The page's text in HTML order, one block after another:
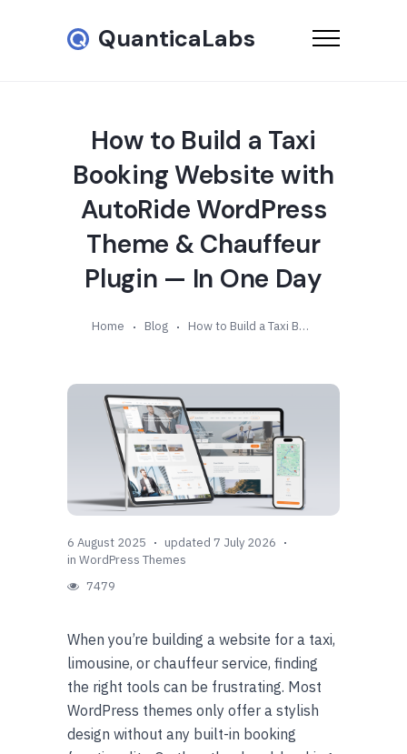
QuanticaLabs
How to Build a Taxi
Booking Website with
AutoRide WordPress
Theme & Chauffeur
Plugin — In One Day
Home Blog How to Build a Taxi Booking Website with AutoRide WordPress Theme & Chauffeur Plugin — In One Day
6 August 2025
updated 7 July 2026
in WordPress Themes
7479
When you’re building a website for a taxi,
limousine, or chauffeur service, finding
the right tools can be frustrating. Most
WordPress themes only offer a stylish
design without any built-in booking